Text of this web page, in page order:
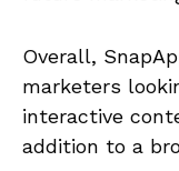
Overall,
marketers
interactive
addition to a